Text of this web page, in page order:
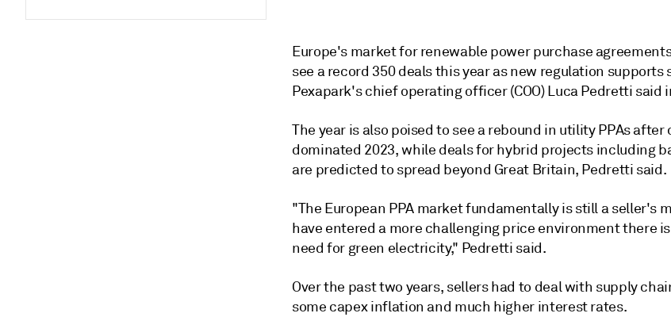
Europe's market for renewable power purchase agreements
see a record 350 deals this year as new regulation
Pexapark's chief operating officer (COO) Luca Pedretti said
The year is also poised to see a rebound in utility PPAs
dominated 2023, while deals for hybrid projects including
are predicted to spread beyond Great Britain, Pedretti said.
"The European PPA market fundamentally is still a seller's
have entered a more challenging price environment there
need for green electricity," Pedretti said.
Over the past two years, sellers had to deal with supply
some capex inflation and much higher interest rates.